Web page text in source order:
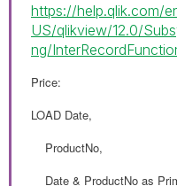
https://help.qlik.com/
US/qlikview/12.0/
ng/
Price:
LOAD Date,
ProductNo,
Date & ProductNo as